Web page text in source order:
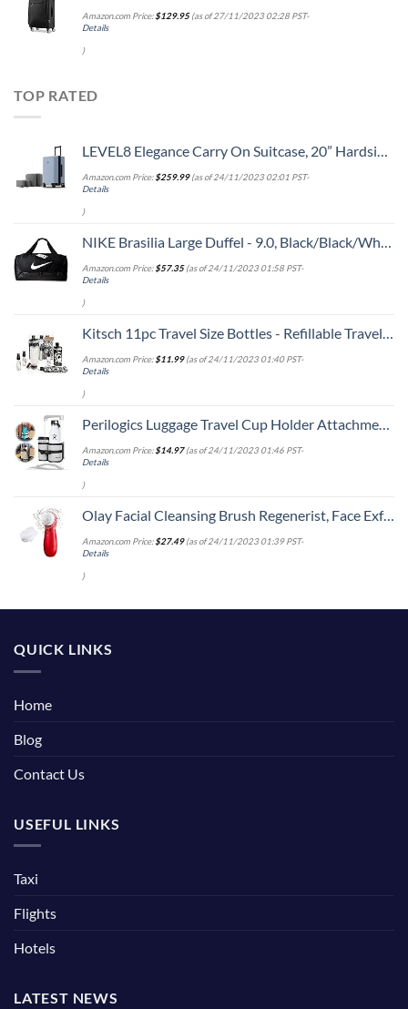
Amazon.com Price:$129.95(as of 27/11/2023 02:28 PST-
Details
)
TOP RATED
LEVEL8 Elegance Carry On Suitcase, 20” Hardside Luggage with TSA Lock, Spinner Wheels-Light Blue, 20-Inch
Amazon.com Price:$259.99(as of 24/11/2023 02:01 PST-
Details
)
NIKE Brasilia Large Duffel - 9.0, Black/Black/White, Misc
Amazon.com Price:$57.35(as of 24/11/2023 01:58 PST-
Details
)
Kitsch 11pc Travel Size Bottles - Refillable Travel Containers | Leak Proof Travel Toiletry Bottles | Holiday Gift | TSA Approved Travel Toiletry Kit & Travel Bottle Set (BlackTIeDye)
Amazon.com Price:$11.99(as of 24/11/2023 01:40 PST-
Details
)
Perilogics Luggage Travel Cup Holder Attachment for Suitcase Drink, Coffee Mug, Bottle Caddy. Traveler Carry on Hands Free Accessory. Ideal for Frequent Travelers or Flight Attendants Gift.
Amazon.com Price:$14.97(as of 24/11/2023 01:46 PST-
Details
)
Olay Facial Cleansing Brush Regenerist, Face Exfoliator with 2 Brush Heads
Amazon.com Price:$27.49(as of 24/11/2023 01:39 PST-
Details
)
QUICK LINKS
Home
Blog
Contact Us
USEFUL LINKS
Taxi
Flights
Hotels
LATEST NEWS